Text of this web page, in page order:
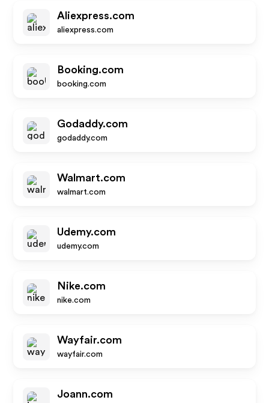
Aliexpress.com
aliexpress.com
Booking.com
booking.com
Godaddy.com
godaddy.com
Walmart.com
walmart.com
Udemy.com
udemy.com
Nike.com
nike.com
Wayfair.com
wayfair.com
Joann.com